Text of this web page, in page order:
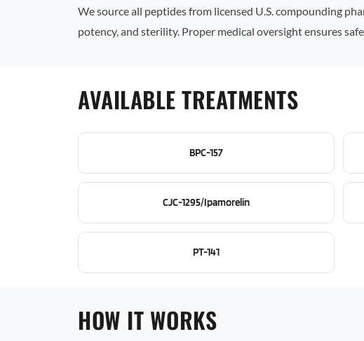
We source all peptides from licensed U.S. compounding
potency, and sterility. Proper medical oversight ensures
AVAILABLE TREATMENTS
BPC-157
CJC-1295/Ipamorelin
PT-141
HOW IT WORKS